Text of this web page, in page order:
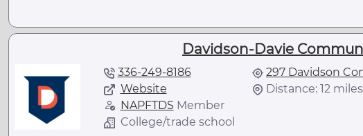
Davidson-Davie
336-249-8186
Website
NAPFTDS Member
College/trade school
297 Davidson
Distance: 12 miles